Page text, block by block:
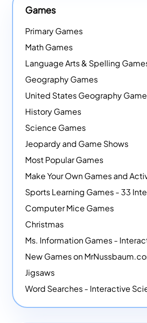
Games
Primary Games
Math Games
Language Arts & Spelling
Geography Games
United States Geography
History Games
Science Games
Jeopardy and Game Shows
Most Popular Games
Make Your Own Games and
Computer Mice Games
Christmas
New Games on
Jigsaws